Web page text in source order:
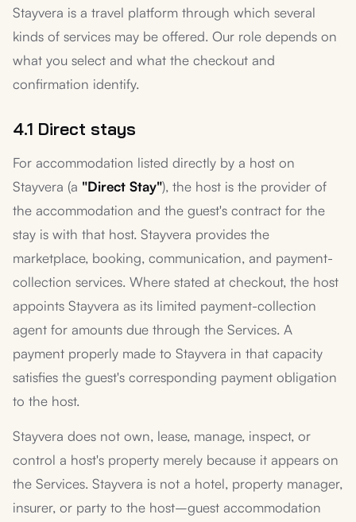
Stayvera is a travel platform through which several
kinds of services may be offered. Our role depends on
what you select and what the checkout and
confirmation identify.
4.1 Direct stays
For accommodation listed directly by a host on
Stayvera (a "Direct Stay"), the host is the provider of
the accommodation and the guest's contract for the
stay is with that host. Stayvera provides the
marketplace, booking, communication, and payment-
collection services. Where stated at checkout, the host
appoints Stayvera as its limited payment-collection
agent for amounts due through the Services. A
payment properly made to Stayvera in that capacity
satisfies the guest's corresponding payment obligation
to the host.
Stayvera does not own, lease, manage, inspect, or
control a host's property merely because it appears on
the Services. Stayvera is not a hotel, property manager,
insurer, or party to the host–guest accommodation